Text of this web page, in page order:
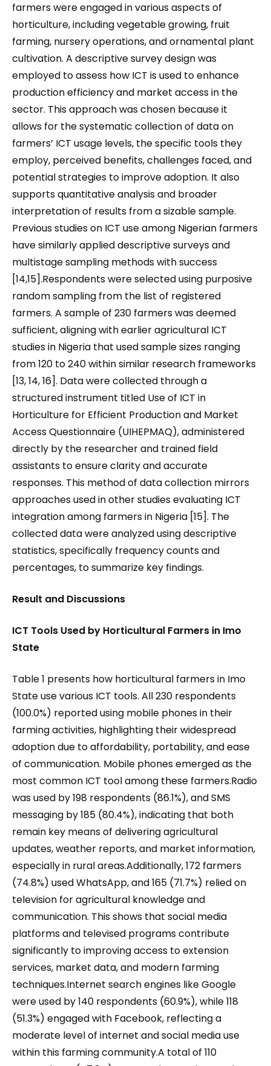
farmers were engaged in various aspects of
horticulture, including vegetable growing, fruit
farming, nursery operations, and ornamental plant
cultivation. A descriptive survey design was
employed to assess how ICT is used to enhance
production efficiency and market access in the
sector. This approach was chosen because it
allows for the systematic collection of data on
farmers’ ICT usage levels, the specific tools they
employ, perceived benefits, challenges faced, and
potential strategies to improve adoption. It also
supports quantitative analysis and broader
interpretation of results from a sizable sample.
Previous studies on ICT use among Nigerian farmers
have similarly applied descriptive surveys and
multistage sampling methods with success
[14,15].Respondents were selected using purposive
random sampling from the list of registered
farmers. A sample of 230 farmers was deemed
sufficient, aligning with earlier agricultural ICT
studies in Nigeria that used sample sizes ranging
from 120 to 240 within similar research frameworks
[13, 14, 16]. Data were collected through a
structured instrument titled Use of ICT in
Horticulture for Efficient Production and Market
Access Questionnaire (UIHEPMAQ), administered
directly by the researcher and trained field
assistants to ensure clarity and accurate
responses. This method of data collection mirrors
approaches used in other studies evaluating ICT
integration among farmers in Nigeria [15]. The
collected data were analyzed using descriptive
statistics, specifically frequency counts and
percentages, to summarize key findings.
Result and Discussions
ICT Tools Used by Horticultural Farmers in Imo
State
Table 1 presents how horticultural farmers in Imo
State use various ICT tools. All 230 respondents
(100.0%) reported using mobile phones in their
farming activities, highlighting their widespread
adoption due to affordability, portability, and ease
of communication. Mobile phones emerged as the
most common ICT tool among these farmers.Radio
was used by 198 respondents (86.1%), and SMS
messaging by 185 (80.4%), indicating that both
remain key means of delivering agricultural
updates, weather reports, and market information,
especially in rural areas.Additionally, 172 farmers
(74.8%) used WhatsApp, and 165 (71.7%) relied on
television for agricultural knowledge and
communication. This shows that social media
platforms and televised programs contribute
significantly to improving access to extension
services, market data, and modern farming
techniques.Internet search engines like Google
were used by 140 respondents (60.9%), while 118
(51.3%) engaged with Facebook, reflecting a
moderate level of internet and social media use
within this farming community.A total of 110